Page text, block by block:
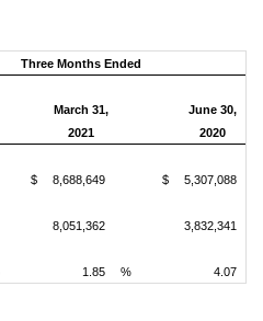
Three Months Ended
March 31,
2021
June 30,
2020
$ 8,688,649 $
5,307,088
8,051,362
3,832,341
1.85 % 4.07